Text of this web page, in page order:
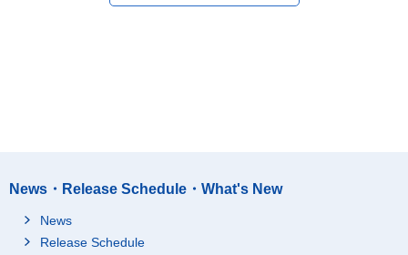
News・Release Schedule・What's New
News
Release Schedule